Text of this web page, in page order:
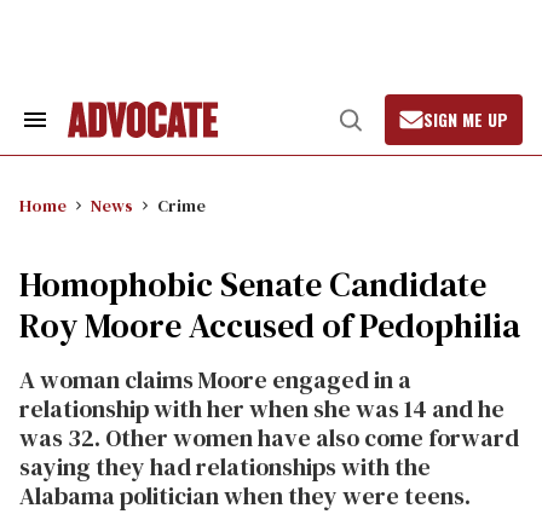
Search
Open
Search
SIGN ME UP
Home News Crime
Homophobic Senate Candidate
Roy Moore Accused of Pedophilia
A woman claims Moore engaged in a
relationship with her when she was 14 and he
was 32. Other women have also come forward
saying they had relationships with the
Alabama politician when they were teens.